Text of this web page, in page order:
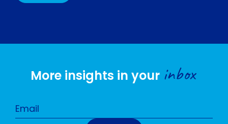
More insights in your inbox